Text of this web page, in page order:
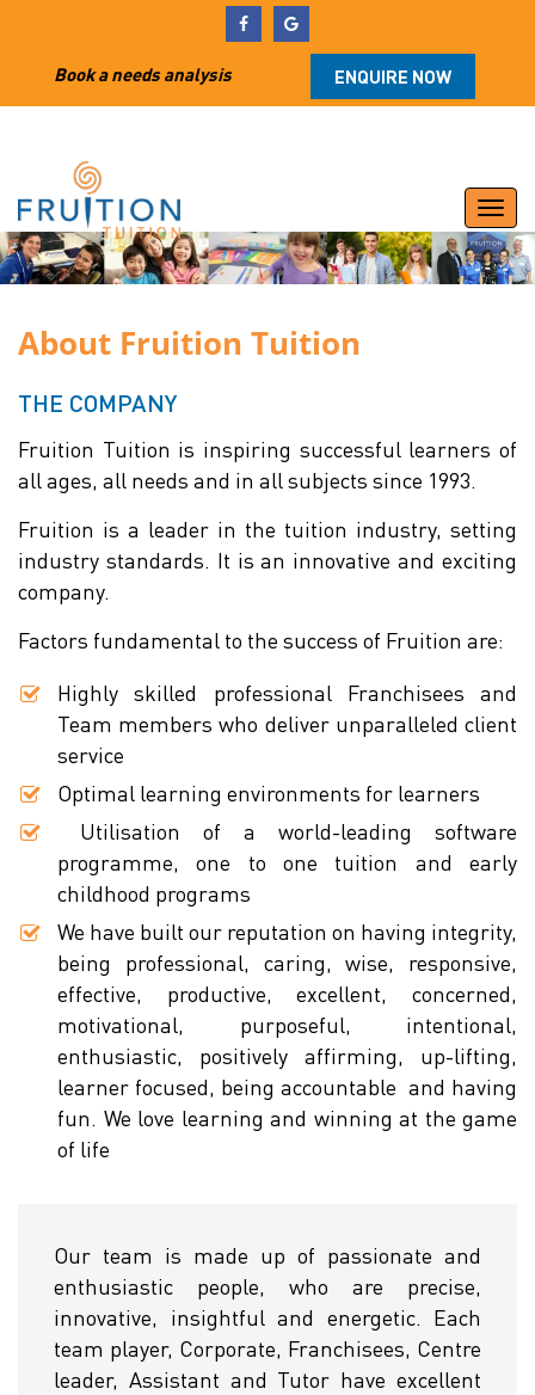
Book a needs analysis ENQUIRE NOW
About Fruition Tuition
THE COMPANY
Fruition Tuition is inspiring successful learners of
all ages, all needs and in all subjects since 1993.
Fruition is a leader in the tuition industry, setting
industry standards. It is an innovative and exciting
company.
Factors fundamental to the success of Fruition are:
Highly skilled professional Franchisees and
Team members who deliver unparalleled client
service
Optimal learning environments for learners
Utilisation of a world-leading software
programme, one to one tuition and early
childhood programs
We have built our reputation on having integrity,
being professional, caring, wise, responsive,
effective, productive, excellent, concerned,
motivational, purposeful, intentional,
enthusiastic, positively affirming, up-lifting,
learner focused, being accountable and having
fun. We love learning and winning at the game
of life
Our team is made up of passionate and
enthusiastic people, who are precise,
innovative, insightful and energetic. Each
team player, Corporate, Franchisees, Centre
leader, Assistant and Tutor have excellent